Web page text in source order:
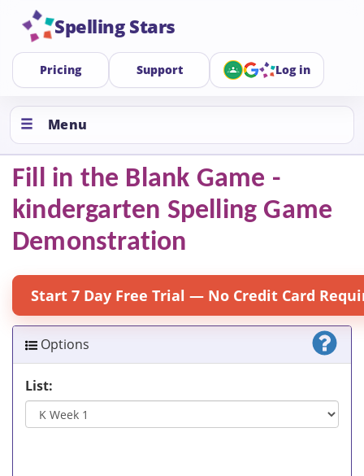
Spelling Stars
Pricing Support Log in
Menu
Fill in the Blank Game -
kindergarten Spelling Game
Demonstration
Start 7 Day Free Trial — No Credit Card
Options
List: